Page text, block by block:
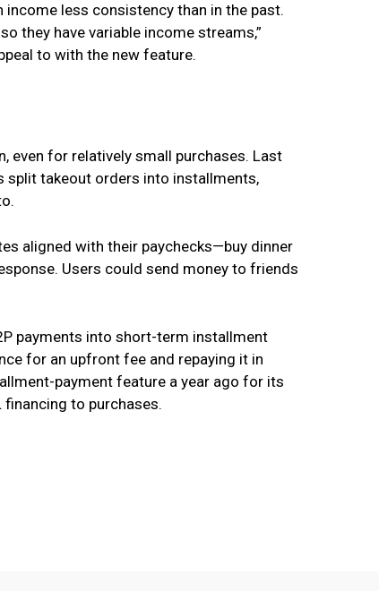
less consistency than in the past.
they have variable income streams,”
to with the new feature.
even for relatively small purchases. Last
split takeout orders into installments,
aligned with their paychecks—buy dinner
Users could send money to friends
payments into short-term installment
for an upfront fee and repaying it in
payment feature a year ago for its
to purchases.